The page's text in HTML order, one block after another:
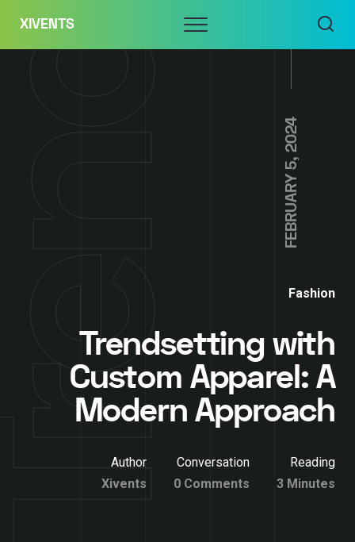
content
XIVENTS Menu
FEBRUARY 5, 2024
Fashion
Trendsetting with
Custom Apparel: A
Modern Approach
Author
Xivents
Conversation
0 Comments
Reading
3 Minutes